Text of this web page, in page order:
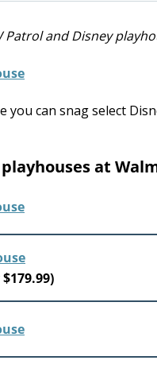
Patrol and Disney
you can snag select
at